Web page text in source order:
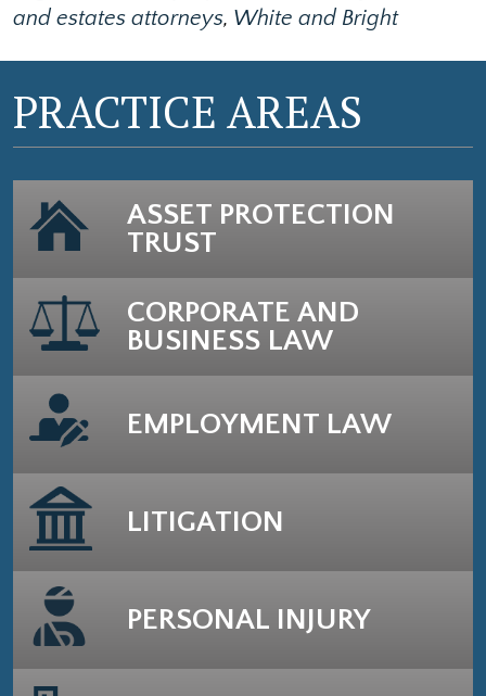
and estates attorneys, White and Bright
PRACTICE AREAS
ASSET PROTECTION
TRUST
CORPORATE AND
BUSINESS LAW
EMPLOYMENT LAW
LITIGATION
PERSONAL INJURY